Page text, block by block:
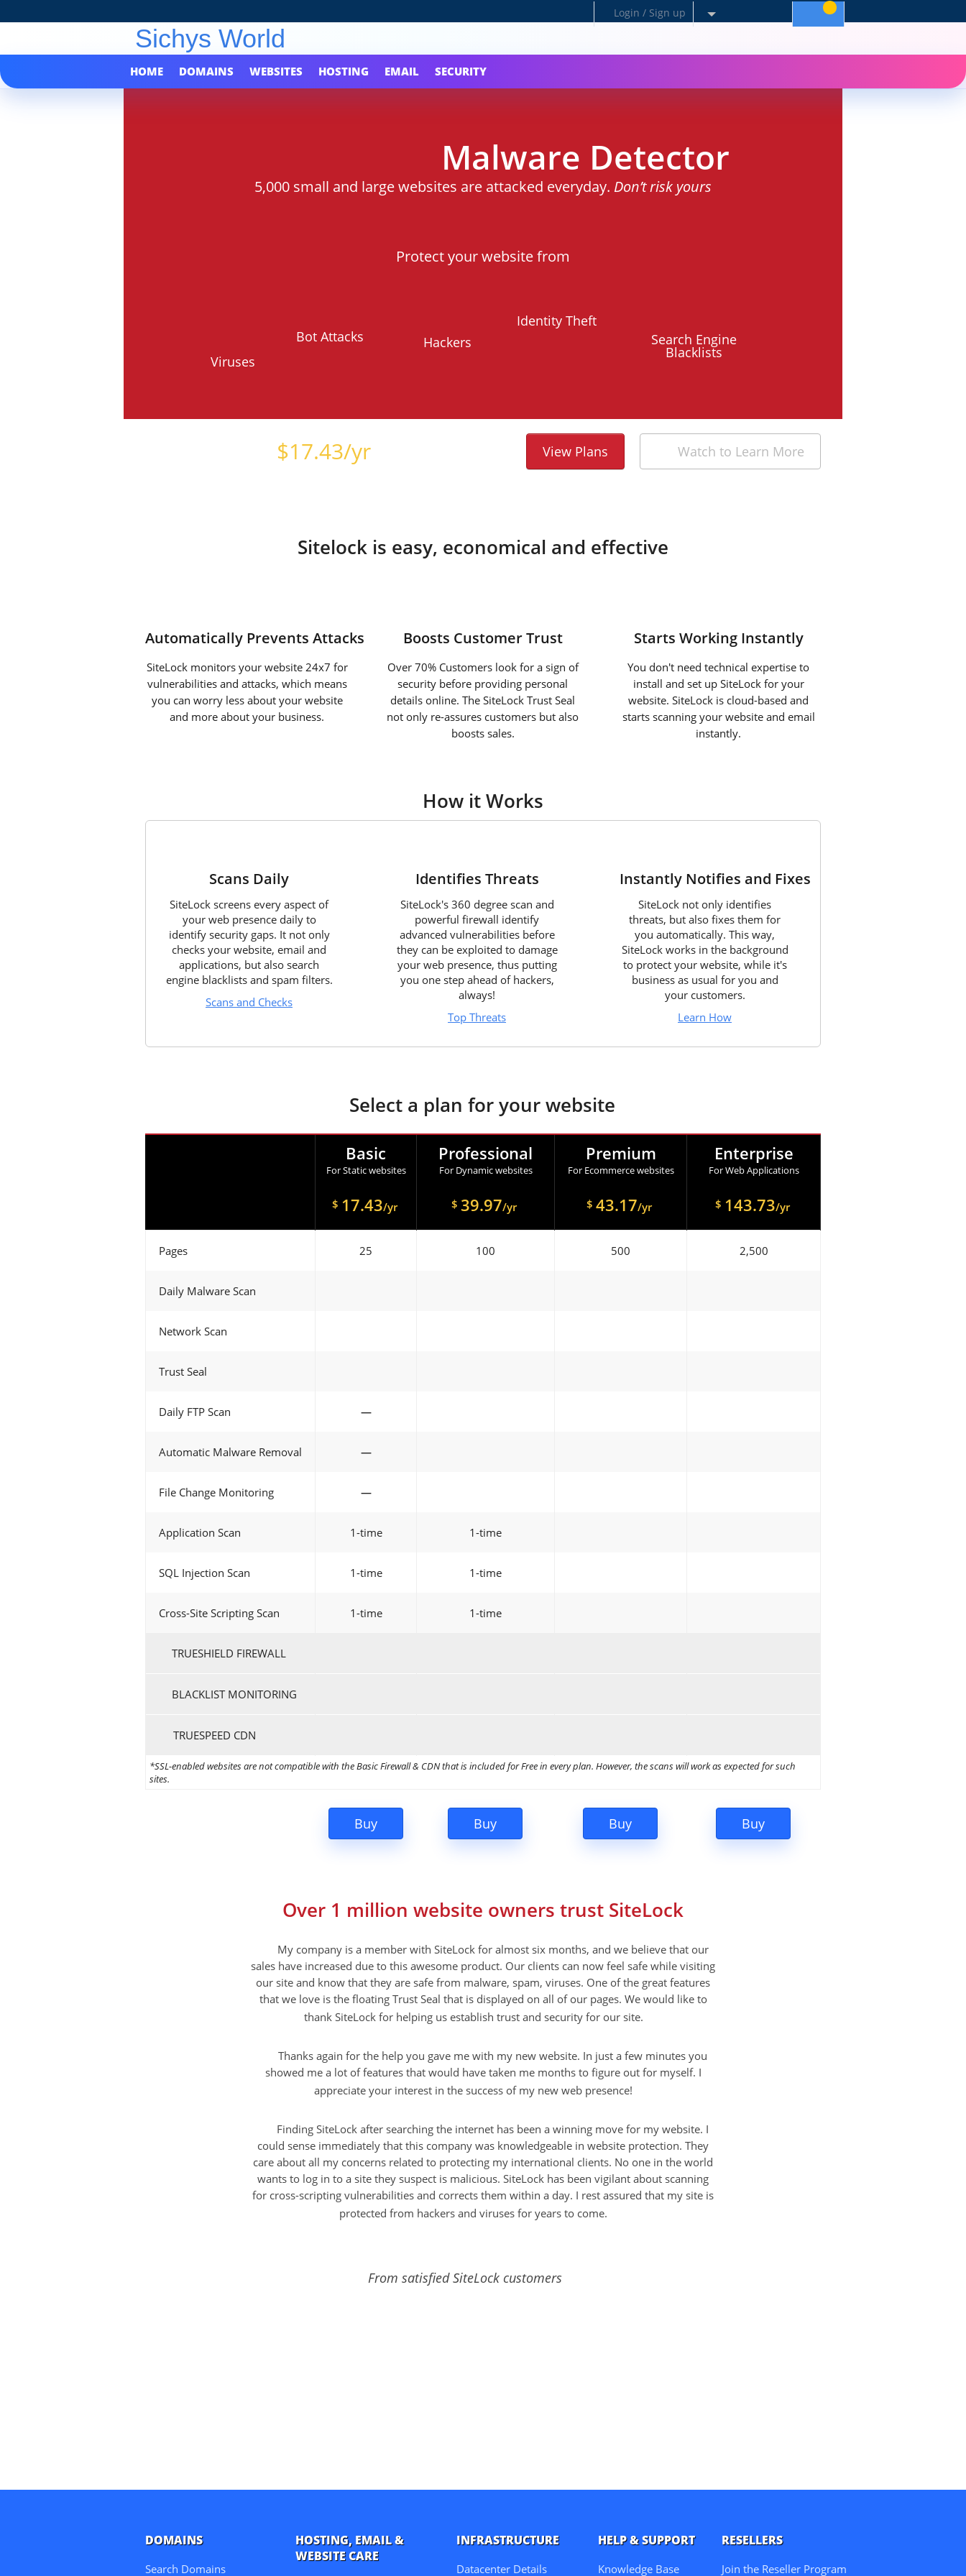
Login / Sign up
HOME DOMAINS WEBSITES HOSTING EMAIL SECURITY
Malware Detector
5,000 small and large websites are attacked everyday. Don’t risk yours
Protect your website from
Viruses
Bot Attacks Hackers
Identity Theft
Search Engine
Blacklists
$17.43/yr View Plans Watch to Learn More
Sitelock is easy, economical and effective
Automatically Prevents Attacks
SiteLock monitors your website 24x7 for
vulnerabilities and attacks, which means
you can worry less about your website
and more about your business.
Boosts Customer Trust
Over 70% Customers look for a sign of
security before providing personal
details online. The SiteLock Trust Seal
not only re-assures customers but also
boosts sales.
Starts Working Instantly
You don't need technical expertise to
install and set up SiteLock for your
website. SiteLock is cloud-based and
starts scanning your website and email
instantly.
How it Works
Scans Daily
SiteLock screens every aspect of
your web presence daily to
identify security gaps. It not only
checks your website, email and
applications, but also search
engine blacklists and spam filters.
Scans and Checks
Identifies Threats
SiteLock's 360 degree scan and
powerful firewall identify
advanced vulnerabilities before
they can be exploited to damage
your web presence, thus putting
you one step ahead of hackers,
always!
Top Threats
Instantly Notifies and Fixes
SiteLock not only identifies
threats, but also fixes them for
you automatically. This way,
SiteLock works in the background
to protect your website, while it's
business as usual for you and
your customers.
Learn How
Select a plan for your website
Basic
For Static websites
$ 17.43/yr
Professional
For Dynamic websites
$ 39.97/yr
Premium
For Ecommerce websites
$ 43.17/yr
Enterprise
For Web Applications
$ 143.73/yr
Pages 25 100 500 2,500
Daily Malware Scan
Network Scan
Trust Seal
Daily FTP Scan —
Automatic Malware Removal —
File Change Monitoring —
Application Scan 1-time 1-time
SQL Injection Scan 1-time 1-time
Cross-Site Scripting Scan 1-time 1-time
TRUESHIELD FIREWALL
BLACKLIST MONITORING
TRUESPEED CDN
*SSL-enabled websites are not compatible with the Basic Firewall & CDN that is included for Free in every plan. However, the scans will work as expected for such
sites.
Over 1 million website owners trust SiteLock
My company is a member with SiteLock for almost six months, and we believe that our
sales have increased due to this awesome product. Our clients can now feel safe while visiting
our site and know that they are safe from malware, spam, viruses. One of the great features
that we love is the floating Trust Seal that is displayed on all of our pages. We would like to
thank SiteLock for helping us establish trust and security for our site.
Thanks again for the help you gave me with my new website. In just a few minutes you
showed me a lot of features that would have taken me months to figure out for myself. I
appreciate your interest in the success of my new web presence!
Finding SiteLock after searching the internet has been a winning move for my website. I
could sense immediately that this company was knowledgeable in website protection. They
care about all my concerns related to protecting my international clients. No one in the world
wants to log in to a site they suspect is malicious. SiteLock has been vigilant about scanning
for cross-scripting vulnerabilities and corrects them within a day. I rest assured that my site is
protected from hackers and viruses for years to come.
From satisfied SiteLock customers
DOMAINS
Search Domains
HOSTING, EMAIL &
WEBSITE CARE
INFRASTRUCTURE
Datacenter Details
HELP & SUPPORT
Knowledge Base
RESELLERS
Join the Reseller Program